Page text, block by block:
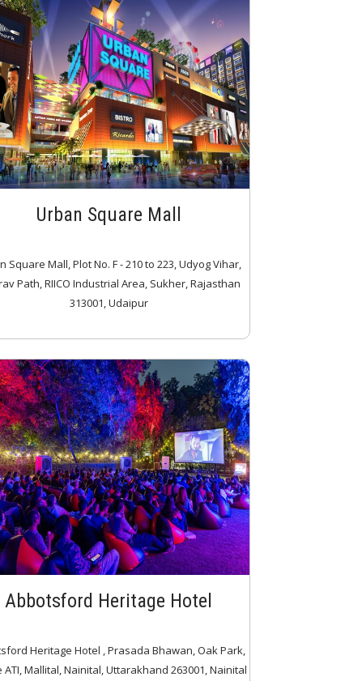
Urban Square Mall
Square Mall, Plot No. F - 210 to 223, Udyog Vihar,
Path, RIICO Industrial Area, Sukher, Rajasthan
313001, Udaipur
Abbotsford Heritage Hotel
Heritage Hotel , Prasada Bhawan, Oak Park,
ATI, Mallital, Nainital, Uttarakhand 263001, Nainital